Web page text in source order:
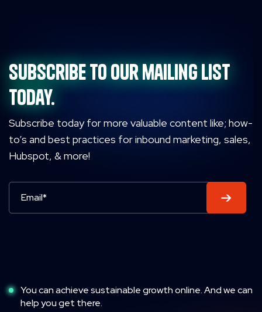
Subscribe to our mailing list
today.
Subscribe today for more valuable content like; how-
to’s and best practices for inbound marketing, sales,
Hubspot, & more!
You can achieve sustainable growth online. And we can
help you get there.